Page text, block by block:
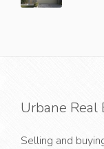
Urbane Real
Selling and